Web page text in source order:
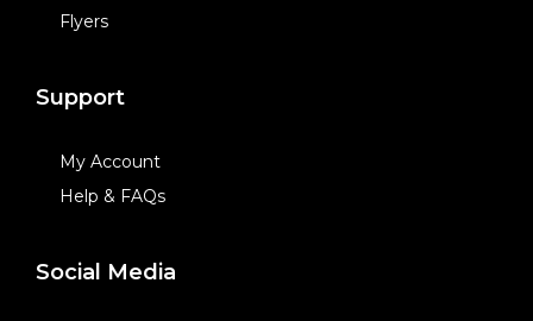
Flyers
Support
My Account
Help & FAQs
Social Media